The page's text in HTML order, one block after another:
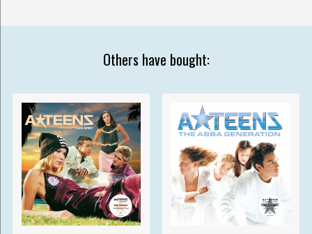
Others have bought: